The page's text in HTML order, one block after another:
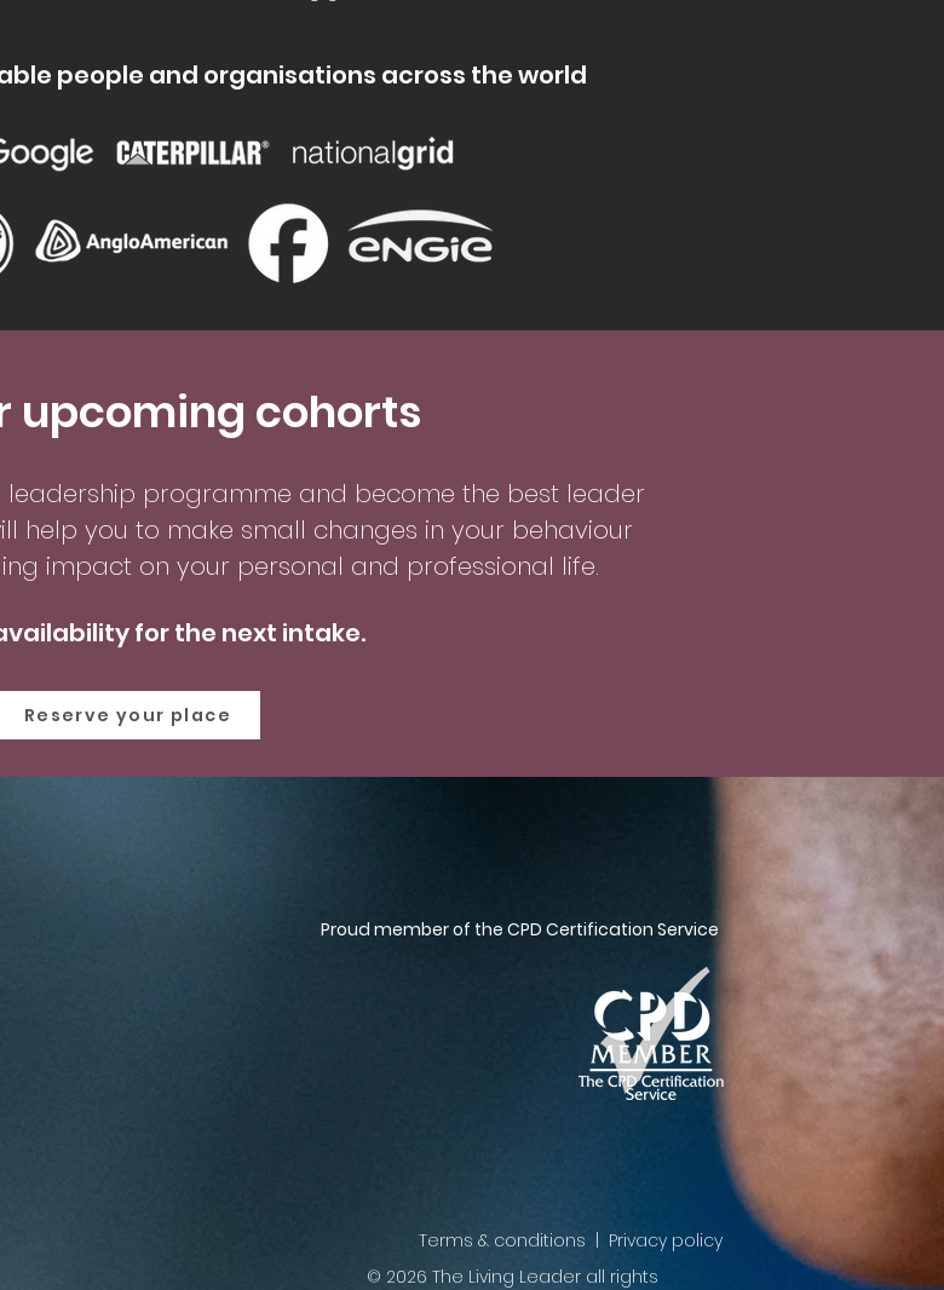
people and organisations across the world
upcoming cohorts
leadership programme and become the best leader
help you to make small changes in your behaviour
impact on your personal and professional life.
for the next intake.
Reserve your place
Proud member of the CPD Certification Service
Terms & conditions | Privacy policy
© 2026 The Living Leader all rights